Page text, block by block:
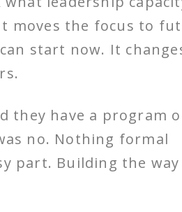
moves the focus to
start now. It
they have a program
no. Nothing formal
part. Building the